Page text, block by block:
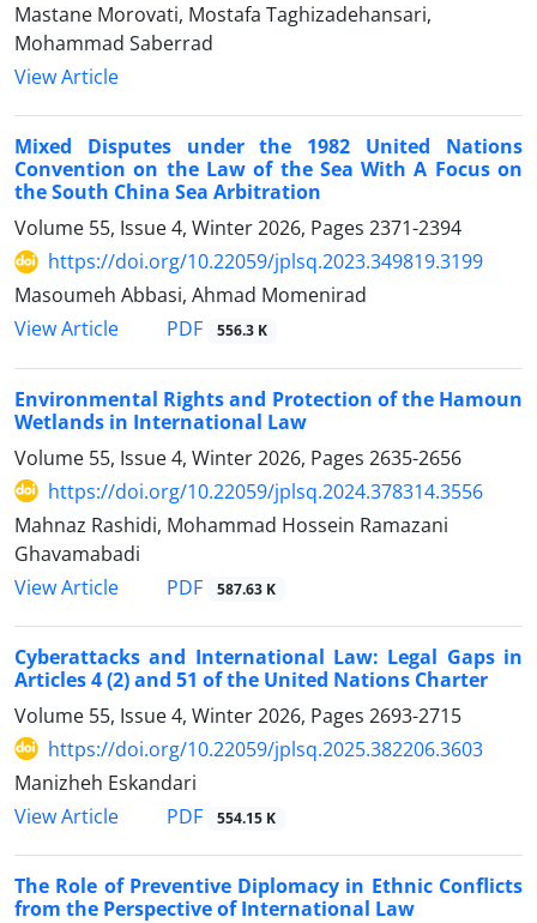
Mastane Morovati, Mostafa Taghizadehansari,
Mohammad Saberrad
View Article
Mixed Disputes under the 1982 United Nations
Convention on the Law of the Sea With A Focus on
the South China Sea Arbitration
Volume 55, Issue 4, Winter 2026, Pages 2371-2394
https://doi.org/10.22059/jplsq.2023.349819.3199
Masoumeh Abbasi, Ahmad Momenirad
View Article
PDF 556.3 K
Environmental Rights and Protection of the Hamoun
Wetlands in International Law
Volume 55, Issue 4, Winter 2026, Pages 2635-2656
https://doi.org/10.22059/jplsq.2024.378314.3556
Mahnaz Rashidi, Mohammad Hossein Ramazani
Ghavamabadi
View Article
PDF 587.63 K
Cyberattacks and International Law: Legal Gaps in
Articles 4 (2) and 51 of the United Nations Charter
Volume 55, Issue 4, Winter 2026, Pages 2693-2715
https://doi.org/10.22059/jplsq.2025.382206.3603
Manizheh Eskandari
View Article
PDF 554.15 K
The Role of Preventive Diplomacy in Ethnic Conflicts
from the Perspective of International Law